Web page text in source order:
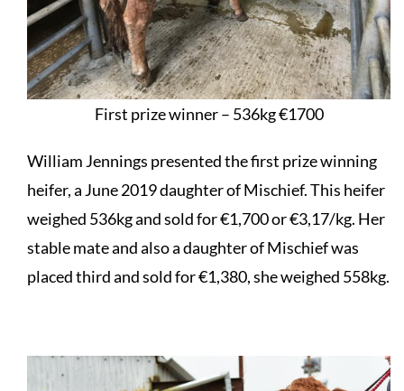
First prize winner – 536kg €1700
William Jennings presented the first prize winning
heifer, a June 2019 daughter of Mischief. This heifer
weighed 536kg and sold for €1,700 or €3,17/kg. Her
stable mate and also a daughter of Mischief was
placed third and sold for €1,380, she weighed 558kg.